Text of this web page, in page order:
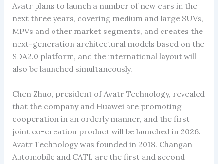
Avatr plans to launch a number of new cars in the
next three years, covering medium and large SUVs,
MPVs and other market segments, and creates the
next-generation architectural models based on the
SDA2.0 platform, and the international layout will
also be launched simultaneously.
Chen Zhuo, president of Avatr Technology, revealed
that the company and Huawei are promoting
cooperation in an orderly manner, and the first
joint co-creation product will be launched in 2026.
Avatr Technology was founded in 2018. Changan
Automobile and CATL are the first and second